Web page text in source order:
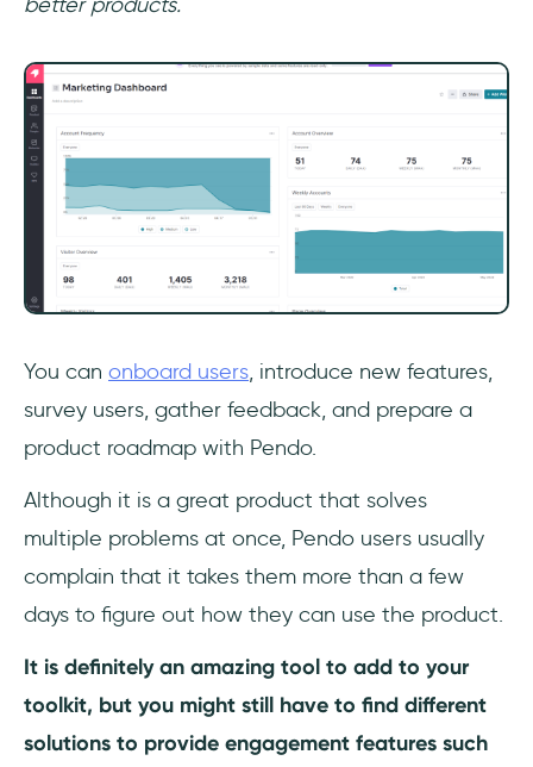
You can onboard users, introduce new features,
survey users, gather feedback, and prepare a
product roadmap with Pendo.
Although it is a great product that solves
multiple problems at once, Pendo users usually
complain that it takes them more than a few
days to figure out how they can use the product.
It is definitely an amazing tool to add to your
toolkit, but you might still have to find different
solutions to provide engagement features such